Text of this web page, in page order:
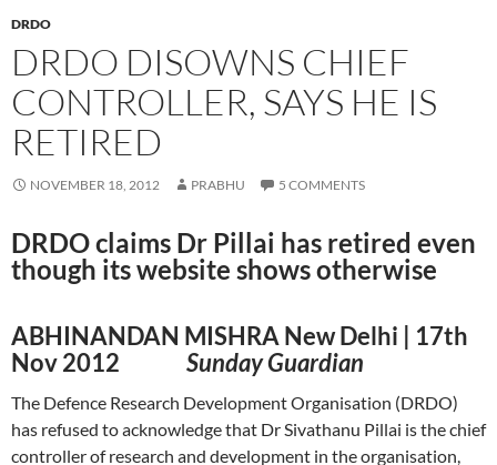
DRDO
DRDO DISOWNS CHIEF
CONTROLLER, SAYS HE IS
RETIRED
NOVEMBER 18, 2012 PRABHU 5 COMMENTS
DRDO claims Dr Pillai has retired even
though its website shows otherwise
ABHINANDAN MISHRA New Delhi | 17th
Nov 2012 Sunday Guardian
The Defence Research Development Organisation (DRDO)
has refused to acknowledge that Dr Sivathanu Pillai is the chief
controller of research and development in the organisation,